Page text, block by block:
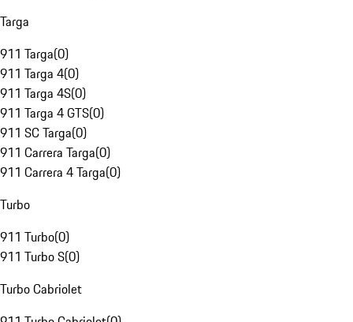
Targa
911 Targa(0)
911 Targa 4(0)
911 Targa 4S(0)
911 Targa 4 GTS(0)
911 SC Targa(0)
911 Carrera Targa(0)
911 Carrera 4 Targa(0)
Turbo
911 Turbo(0)
911 Turbo S(0)
Turbo Cabriolet